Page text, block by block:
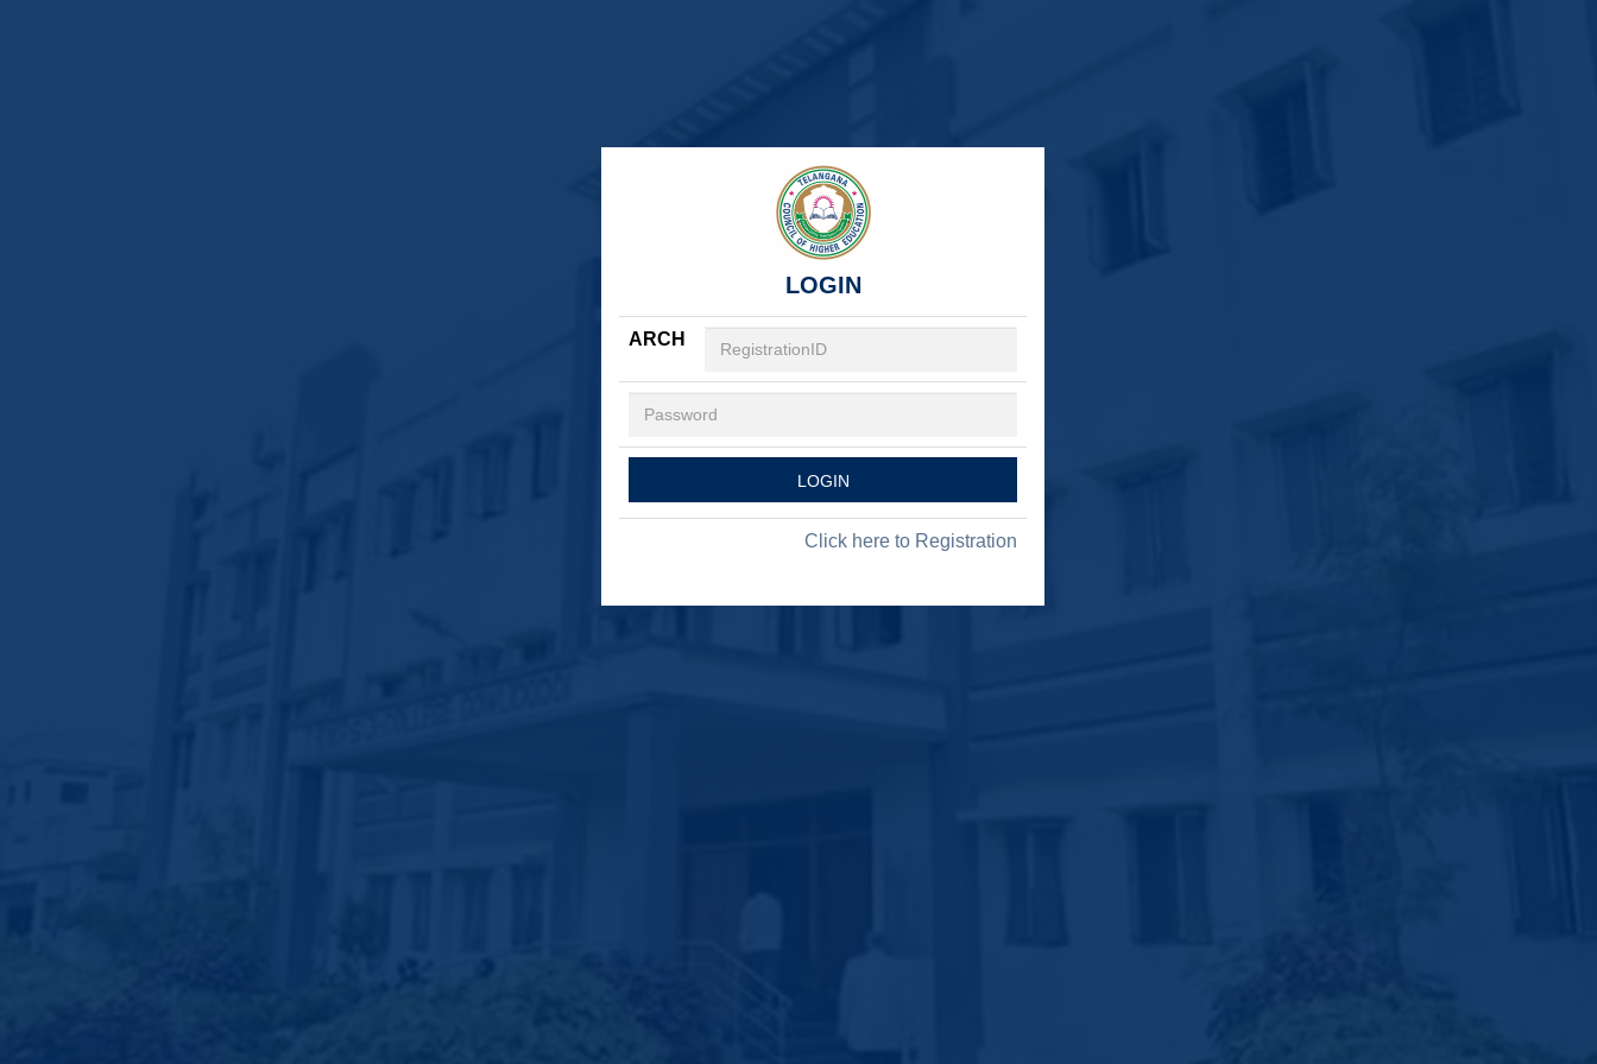
LOGIN
ARCH
Click here to Registration